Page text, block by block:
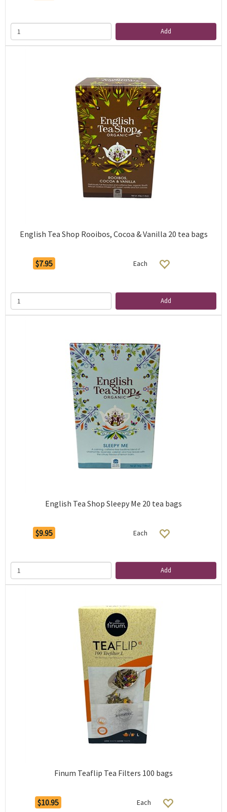
Add
English Tea Shop Rooibos, Cocoa & Vanilla 20 tea bags
$7.95 Each
Add
English Tea Shop Sleepy Me 20 tea bags
$9.95 Each
Add
Finum Teaflip Tea Filters 100 bags
$10.95 Each